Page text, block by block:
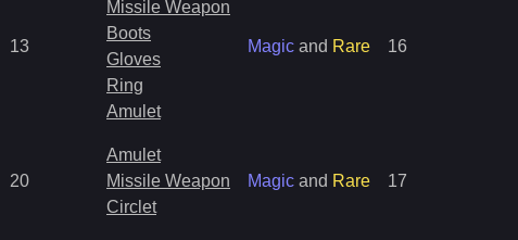
13
Missile Weapon
Boots
Gloves
Ring
Amulet
Magic and Rare 16
20
Amulet
Missile Weapon
Circlet
Magic and Rare 17